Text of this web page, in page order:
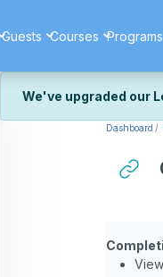
Guests Courses Programs
We've upgraded our
We've recently
We're still fine-tuning
Dashboard
View